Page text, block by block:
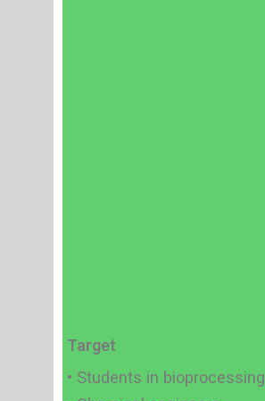
Target
• Students in bioprocessing